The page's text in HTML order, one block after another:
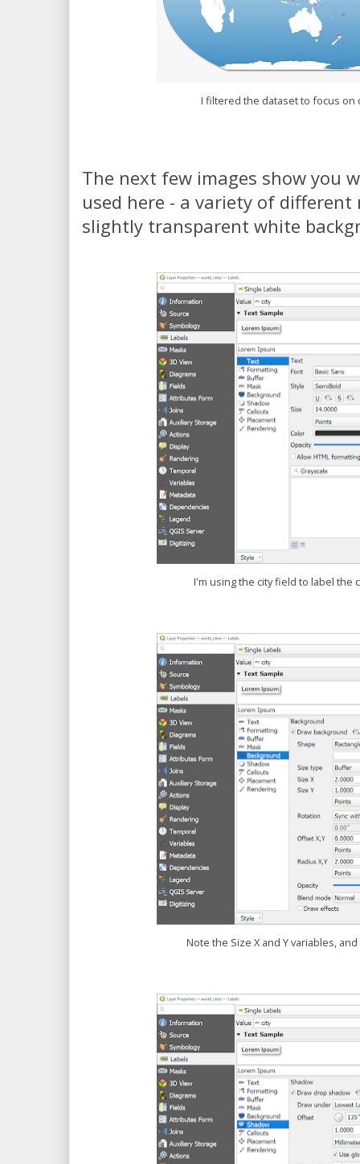
I filtered the dataset to focus on
The next few images show you
used here - a variety of
slightly transparent white
I'm using the city field to label the
Note the Size X and Y variables,